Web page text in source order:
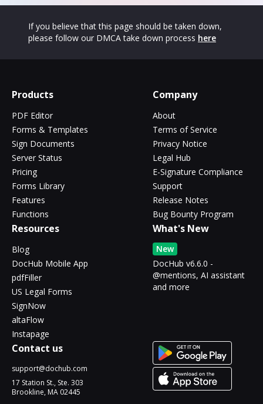
If you believe that this page should be taken down,
please follow our DMCA take down process here
Products
PDF Editor
Forms & Templates
Sign Documents
Server Status
Pricing
Forms Library
Features
Functions
Company
About
Terms of Service
Privacy Notice
Legal Hub
E-Signature Compliance
Support
Release Notes
Bug Bounty Program
Resources
Blog
DocHub Mobile App
pdfFiller
US Legal Forms
SignNow
altaFlow
Instapage
What's New
New
DocHub v6.6.0 -
@mentions, AI assistant
and more
Contact us
support@dochub.com
17 Station St., Ste. 303
Brookline, MA 02445